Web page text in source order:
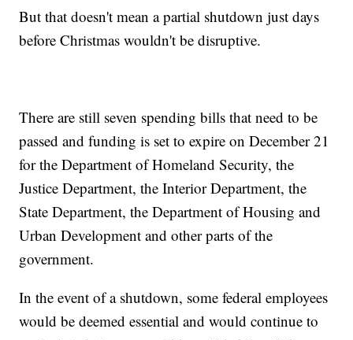
But that doesn't mean a partial shutdown just days
before Christmas wouldn't be disruptive.
There are still seven spending bills that need to be
passed and funding is set to expire on December 21
for the Department of Homeland Security, the
Justice Department, the Interior Department, the
State Department, the Department of Housing and
Urban Development and other parts of the
government.
In the event of a shutdown, some federal employees
would be deemed essential and would continue to